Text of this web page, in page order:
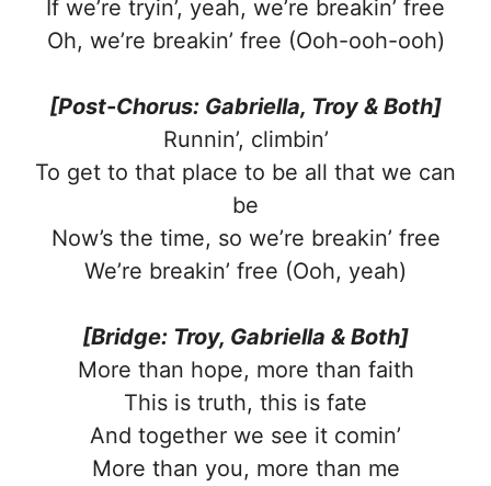
If we’re tryin’, yeah, we’re breakin’ free
Oh, we’re breakin’ free (Ooh-ooh-ooh)
[Post-Chorus: Gabriella, Troy & Both]
Runnin’, climbin’
To get to that place to be all that we can
be
Now’s the time, so we’re breakin’ free
We’re breakin’ free (Ooh, yeah)
[Bridge: Troy, Gabriella & Both]
More than hope, more than faith
This is truth, this is fate
And together we see it comin’
More than you, more than me